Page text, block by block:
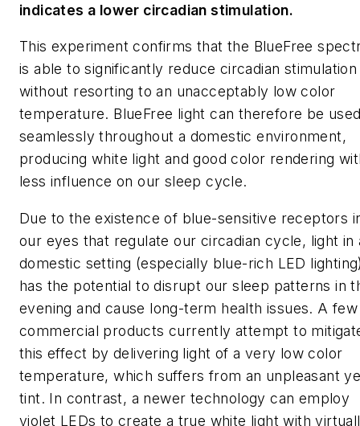
indicates a lower circadian stimulation.
This experiment confirms that the BlueFree
is able to significantly reduce circadian stimulation
without resorting to an unacceptably low color
temperature. BlueFree light can therefore be
seamlessly throughout a domestic environment,
producing white light and good color rendering
less influence on our sleep cycle.
Due to the existence of blue-sensitive receptors
our eyes that regulate our circadian cycle, light in
domestic setting (especially blue-rich LED
has the potential to disrupt our sleep patterns in
evening and cause long-term health issues. A few
commercial products currently attempt to
this effect by delivering light of a very low color
temperature, which suffers from an unpleasant
tint. In contrast, a newer technology can employ
violet LEDs to create a true white light with